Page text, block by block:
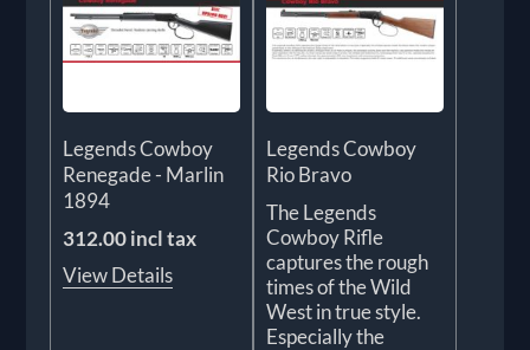
Legends Cowboy
Renegade - Marlin
1894
312.00 incl tax
View Details
Legends Cowboy
Rio Bravo
The Legends
Cowboy Rifle
captures the rough
times of the Wild
West in true style.
Especially the